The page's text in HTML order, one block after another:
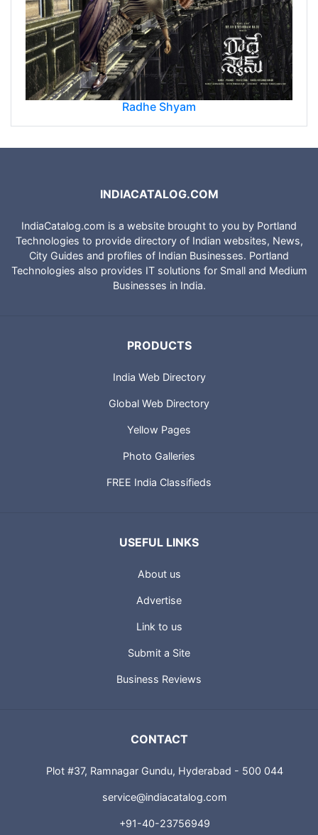
Radhe Shyam
INDIACATALOG.COM
IndiaCatalog.com is a website brought to you by Portland
Technologies to provide directory of Indian websites, News,
City Guides and profiles of Indian Businesses. Portland
Technologies also provides IT solutions for Small and Medium
Businesses in India.
PRODUCTS
India Web Directory
Global Web Directory
Yellow Pages
Photo Galleries
FREE India Classifieds
USEFUL LINKS
About us
Advertise
Link to us
Submit a Site
Business Reviews
CONTACT
Plot #37, Ramnagar Gundu, Hyderabad - 500 044
service@indiacatalog.com
+91-40-23756949